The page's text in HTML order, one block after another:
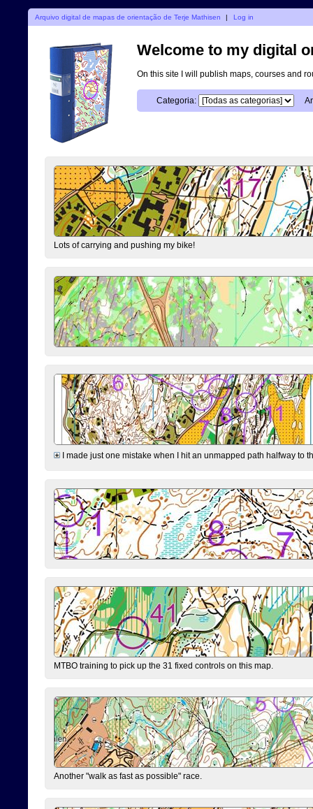
Arquivo digital de mapas de orientação de Terje Mathisen | Log in
Welcome to my digital
On this site I will publish maps, courses and
Categoria:
Lots of carrying and pushing my bike!
I made just one mistake when I hit an unmapped path halfway to
MTBO training to pick up the 31 fixed controls on this map.
Another "walk as fast as possible" race.